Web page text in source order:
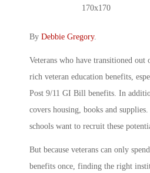
By Debbie Gregory.
Veterans who have transitioned
rich veteran education benefits,
Post 9/11 GI Bill benefits. In
covers housing, books and
schools want to recruit these
But because veterans can only
benefits once, finding the right